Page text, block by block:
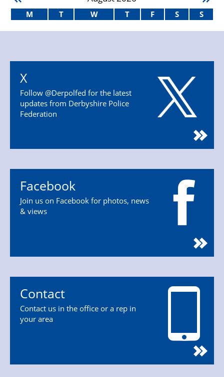
M T W T F S S
X
Follow @Derpolfed for the latest
updates from Derbyshire Police
Federation
Facebook
Join us on Facebook for photos, news
& views
Contact
Contact us in the office or a rep in
your area